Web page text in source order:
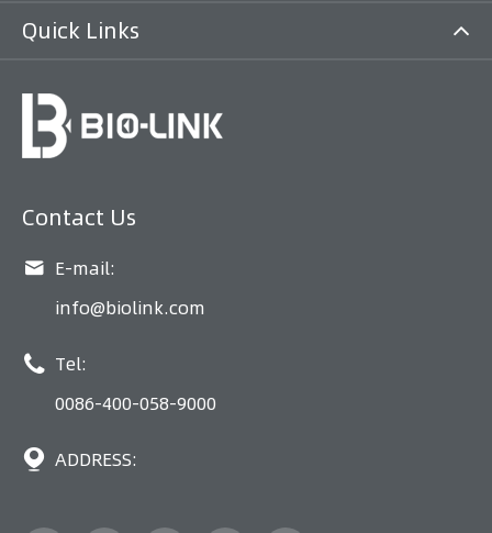
Quick Links
Contact Us
 E-mail:
info@biolink.com
 Tel:
0086-400-058-9000
 ADDRESS: